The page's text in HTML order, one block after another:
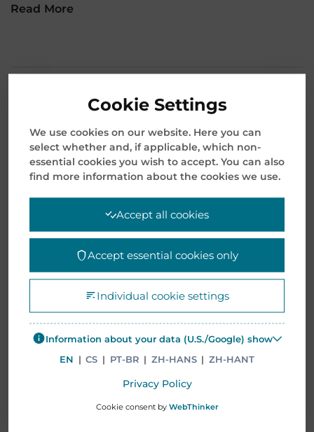
Read More
RECENT POSTS
Opening Letter 2026: The Beginning of Our Next
Transformative Chapter
January 8, 2026
Mentor Media Announces Leadership Transition and
Welcomes New President & CEO
Cookie Settings
We use cookies on our website. Here you can
select whether and, if applicable, which non-
essential cookies you wish to accept. You can also
find more information about the cookies we use.
Accept all cookies
Accept essential cookies only
Individual cookie settings
Information about your data (U.S./Google) show
EN | CS | PT-BR | ZH-HANS | ZH-HANT
Privacy Policy
Cookie consent by WebThinker